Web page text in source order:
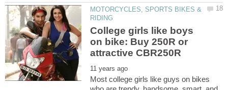
MOTORCYCLES, SPORTS BIKES &
College girls like boys
on bike: Buy 250R or
Most college girls like guys on bikes